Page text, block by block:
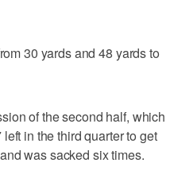
30 yards and 48 yards to
of the second half, which
in the third quarter to get
was sacked six times.